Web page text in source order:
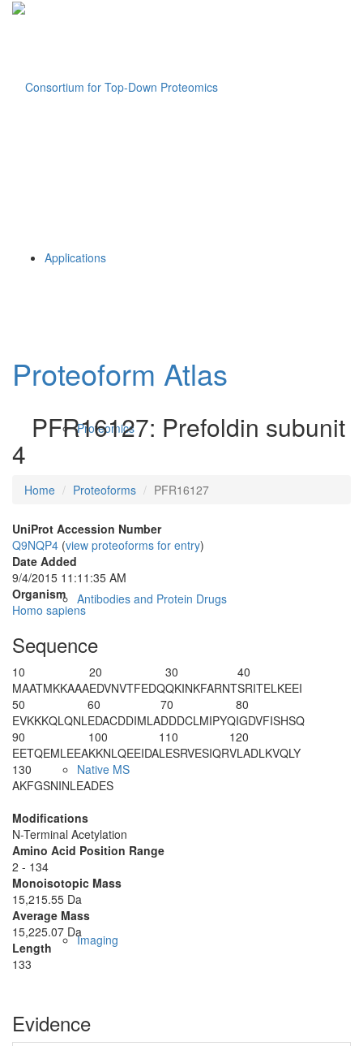
Applications
Proteomics
Antibodies and Protein Drugs
Native MS
Imaging
Proteoform Atlas
PFR16127: Prefoldin subunit
4
Home Proteoforms PFR16127
UniProt Accession Number
Q9NQP4 (view proteoforms for entry)
Date Added
9/4/2015 11:11:35 AM
Organism
Homo sapiens
Sequence
10
MAATMKKAAA
20
EDVNVTFEDQ
30
QKINKFARNT
40
SRITELKEEI
50
EVKKKQLQNL
60
EDACDDIMLA
70
DDDCLMIPYQ
80
IGDVFISHSQ
90
EETQEMLEEA
100
KKNLQEEIDA
110
LESRVESIQR
120
VLADLKVQLY
130
AKFGSNINLEADES
Modifications
N-Terminal Acetylation
Amino Acid Position Range
2 - 134
Monoisotopic Mass
15,215.55 Da
Average Mass
15,225.07 Da
Length
133
Evidence